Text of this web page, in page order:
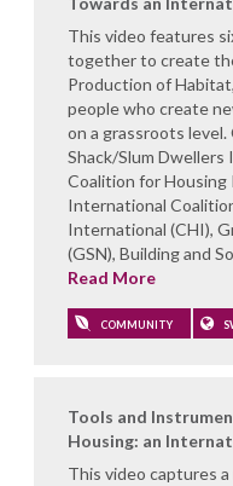
This video features
together to create
Production of
people who create
on a grassroots
Shack/Slum Dwellers
Coalition for Housing
International
International (CHI),
(GSN), Building and
Read More
COMMUNITY
Tools and
Housing: an
This video captures